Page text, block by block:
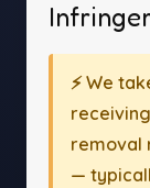
⚡ We
removal
—